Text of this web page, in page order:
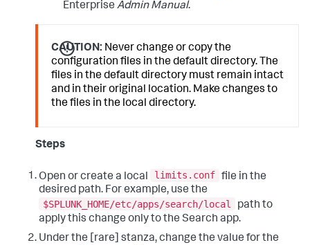
Enterprise Admin Manual.
CAUTION: Never change or copy the
configuration files in the default directory. The
files in the default directory must remain intact
and in their original location. Make changes to
the files in the local directory.
Steps
Open or create a local limits.conf file in the
desired path. For example, use the
$SPLUNK_HOME/etc/apps/search/local
path to
apply this change only to the Search app.
Under the [rare] stanza, change the value for the